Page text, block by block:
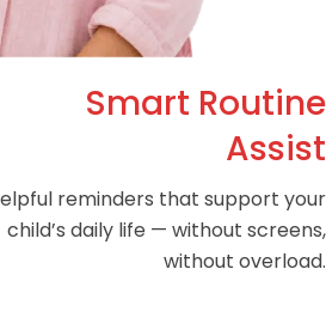
Smart Routine
Assist
reminders that support your
child’s daily life — without screens,
without overload.